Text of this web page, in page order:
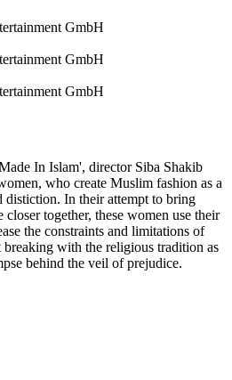
GmbH
GmbH
GmbH
In Islam', director Siba Shakib
who create Muslim fashion as a
distiction. In their attempt to bring
together, these women use their
the constraints and limitations of
with the religious tradition as
behind the veil of prejudice.